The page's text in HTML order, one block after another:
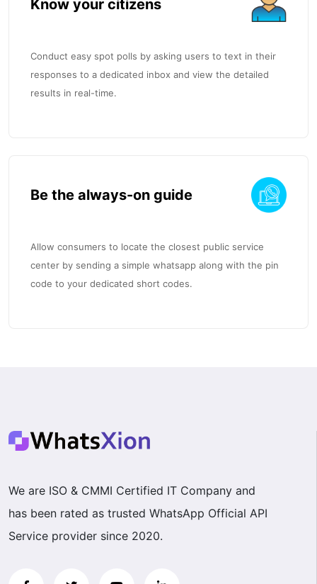
Know your citizens
Conduct easy spot polls by asking users to text in their
responses to a dedicated inbox and view the detailed
results in real-time.
Be the always-on guide
Allow consumers to locate the closest public service
center by sending a simple whatsapp along with the pin
code to your dedicated short codes.
We are ISO & CMMI Certified IT Company and
has been rated as trusted WhatsApp Official API
Service provider since 2020.